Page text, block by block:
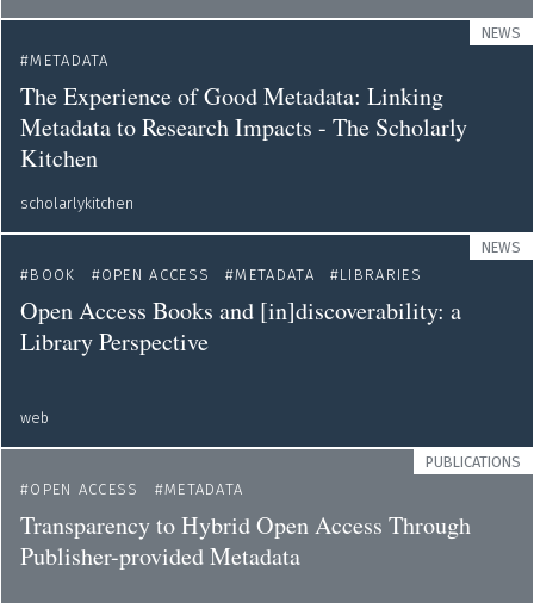
NEWS
METADATA
The Experience of Good Metadata: Linking
Metadata to Research Impacts - The Scholarly
Kitchen
scholarlykitchen
NEWS
BOOK
OPEN ACCESS METADATA LIBRARIES
Open Access Books and [in]discoverability: a
Library Perspective
web
PUBLICATIONS
OPEN ACCESS
METADATA
Transparency to Hybrid Open Access Through
Publisher-provided Metadata